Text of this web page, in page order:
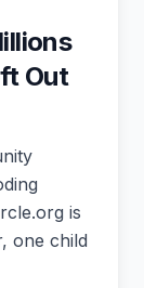
Out
is
one child